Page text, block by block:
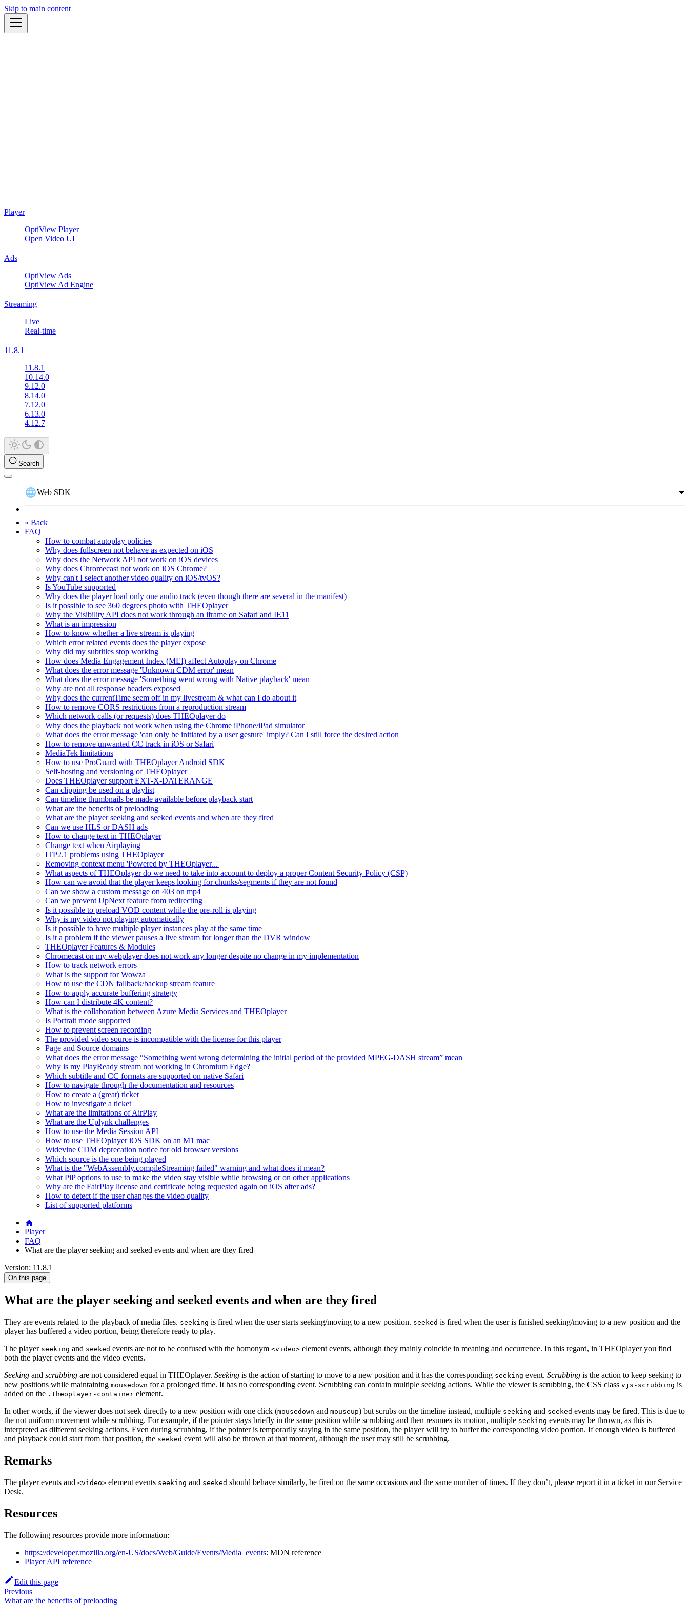
Skip to main content
Player
OptiView Player
Open Video UI
Ads
OptiView Ads
OptiView Ad Engine
Streaming
Live
Real-time
11.8.1
11.8.1
10.14.0
9.12.0
8.14.0
7.12.0
6.13.0
4.12.7
Search
Web SDK
« Back
FAQ
How to combat autoplay policies
Why does fullscreen not behave as expected on iOS
Why does the Network API not work on iOS devices
Why does Chromecast not work on iOS Chrome?
Why can't I select another video quality on iOS/tvOS?
Is YouTube supported
Why does the player load only one audio track (even though there are several in the manifest)
Is it possible to see 360 degrees photo with THEOplayer
Why the Visibility API does not work through an iframe on Safari and IE11
What is an impression
How to know whether a live stream is playing
Which error related events does the player expose
Why did my subtitles stop working
How does Media Engagement Index (MEI) affect Autoplay on Chrome
What does the error message 'Unknown CDM error' mean
What does the error message 'Something went wrong with Native playback' mean
Why are not all response headers exposed
Why does the currentTime seem off in my livestream & what can I do about it
How to remove CORS restrictions from a reproduction stream
Which network calls (or requests) does THEOplayer do
Why does the playback not work when using the Chrome iPhone/iPad simulator
What does the error message 'can only be initiated by a user gesture' imply? Can I still force the desired action
How to remove unwanted CC track in iOS or Safari
MediaTek limitations
How to use ProGuard with THEOplayer Android SDK
Self-hosting and versioning of THEOplayer
Does THEOplayer support EXT-X-DATERANGE
Can clipping be used on a playlist
Can timeline thumbnails be made available before playback start
What are the benefits of preloading
What are the player seeking and seeked events and when are they fired
Can we use HLS or DASH ads
How to change text in THEOplayer
Change text when Airplaying
ITP2.1 problems using THEOplayer
Removing context menu 'Powered by THEOplayer...'
What aspects of THEOplayer do we need to take into account to deploy a proper Content Security Policy (CSP)
How can we avoid that the player keeps looking for chunks/segments if they are not found
Can we show a custom message on 403 on mp4
Can we prevent UpNext feature from redirecting
Is it possible to preload VOD content while the pre-roll is playing
Why is my video not playing automatically
Is it possible to have multiple player instances play at the same time
Is it a problem if the viewer pauses a live stream for longer than the DVR window
THEOplayer Features & Modules
Chromecast on my webplayer does not work any longer despite no change in my implementation
How to track network errors
What is the support for Wowza
How to use the CDN fallback/backup stream feature
How to apply accurate buffering strategy
How can I distribute 4K content?
What is the collaboration between Azure Media Services and THEOplayer
Is Portrait mode supported
How to prevent screen recording
The provided video source is incompatible with the license for this player
Page and Source domains
What does the error message “Something went wrong determining the initial period of the provided MPEG-DASH stream” mean
Why is my PlayReady stream not working in Chromium Edge?
Which subtitle and CC formats are supported on native Safari
How to navigate through the documentation and resources
How to create a (great) ticket
How to investigate a ticket
What are the limitations of AirPlay
What are the Uplynk challenges
How to use the Media Session API
How to use THEOplayer iOS SDK on an M1 mac
Widevine CDM deprecation notice for old browser versions
Which source is the one being played
What is the "WebAssembly.compileStreaming failed" warning and what does it mean?
What PiP options to use to make the video stay visible while browsing or on other applications
Why are the FairPlay license and certificate being requested again on iOS after ads?
How to detect if the user changes the video quality
List of supported platforms
Player
FAQ
What are the player seeking and seeked events and when are they fired
Version: 11.8.1
On this page
What are the player seeking and seeked events and when are they fired
They are events related to the playback of media files. seeking is fired when the user starts seeking/moving to a new position. seeked is fired when the user is finished seeking/moving to a new position and the
player has buffered a video portion, being therefore ready to play.
The player seeking and seeked events are not to be confused with the homonym <video> element events, although they mainly coincide in meaning and occurrence. In this regard, in THEOplayer you find
both the player events and the video events.
Seeking and scrubbing are not considered equal in THEOplayer. Seeking is the action of starting to move to a new position and it has the corresponding seeking event. Scrubbing is the action to keep seeking to
new positions while maintaining mousedown for a prolonged time. It has no corresponding event. Scrubbing can contain multiple seeking actions. While the viewer is scrubbing, the CSS class vjs-scrubbing is
added on the .theoplayer-container element.
In other words, if the viewer does not seek directly to a new position with one click (mousedown and mouseup) but scrubs on the timeline instead, multiple seeking and seeked events may be fired. This is due to
the not uniform movement while scrubbing. For example, if the pointer stays briefly in the same position while scrubbing and then resumes its motion, multiple seeking events may be thrown, as this is
interpreted as different seeking actions. Even during scrubbing, if the pointer is temporarily staying in the same position, the player will try to buffer the corresponding video portion. If enough video is buffered
and playback could start from that position, the seeked event will also be thrown at that moment, although the user may still be scrubbing.
Remarks
The player events and <video> element events seeking and seeked should behave similarly, be fired on the same occasions and the same number of times. If they don’t, please report it in a ticket in our Service
Desk.
Resources
The following resources provide more information:
https://developer.mozilla.org/en-US/docs/Web/Guide/Events/Media_events: MDN reference
Player API reference
Edit this page
Previous
What are the benefits of preloading